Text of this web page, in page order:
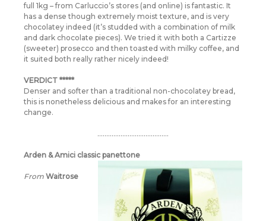
full 1kg – from Carluccio’s stores (and online) is fantastic. It
has a dense though extremely moist texture, and is very
chocolatey indeed (it’s studded with a combination of milk
and dark chocolate pieces). We tried it with both a Cartizze
(sweeter) prosecco and then toasted with milky coffee, and
it suited both really rather nicely indeed!
VERDICT *****
Denser and softer than a traditional non-chocolatey bread,
this is nonetheless delicious and makes for an interesting
change.
………………………………….
Arden & Amici classic panettone
From Waitrose